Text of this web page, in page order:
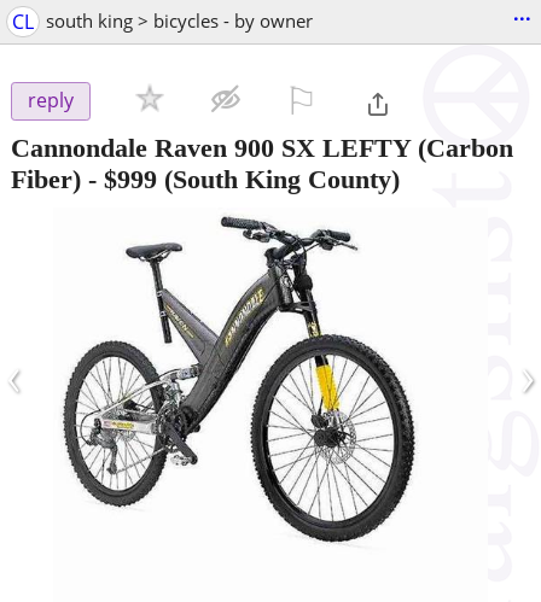
CL south king > bicycles - by owner ...
reply
Cannondale Raven 900 SX LEFTY (Carbon
Fiber) - $999 (South King County)
‹ ›